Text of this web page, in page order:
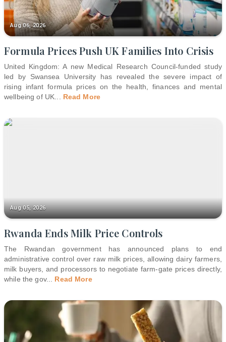
Aug 06, 2026
Formula Prices Push UK Families Into Crisis
United Kingdom: A new Medical Research Council-funded study
led by Swansea University has revealed the severe impact of
rising infant formula prices on the health, finances and mental
wellbeing of UK... Read More
Aug 05, 2026
Rwanda Ends Milk Price Controls
The Rwandan government has announced plans to end
administrative control over raw milk prices, allowing dairy farmers,
milk buyers, and processors to negotiate farm-gate prices directly,
while the gov... Read More